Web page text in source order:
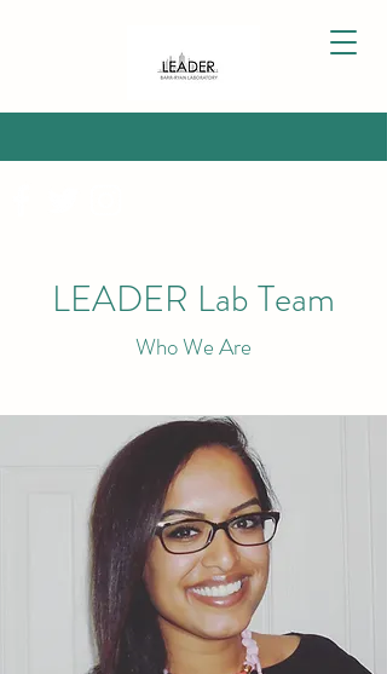
LEADER Lab Team
Who We Are